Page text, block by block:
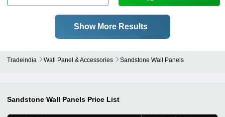
Show More Results
Tradeindia Wall Panel & Accessories Sandstone Wall Panels
Sandstone Wall Panels Price List